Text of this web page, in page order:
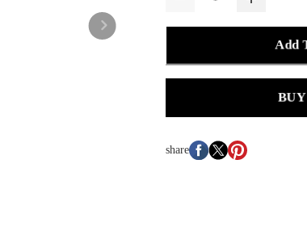
Add
share